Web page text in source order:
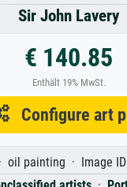
Sir John Lavery
€ 140.85
Enthält 19% MwSt.
Configure art
oil painting · Image